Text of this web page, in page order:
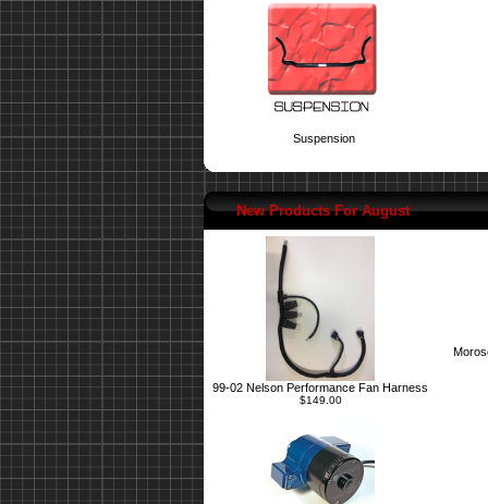
Suspension
New Products For August
99-02 Nelson Performance Fan Harness
$149.00